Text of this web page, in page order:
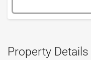
Property Details